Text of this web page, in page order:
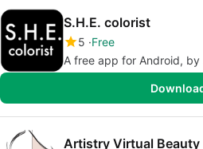
S.H.E. colorist
5 Free
A free app for Android,
Artistry Virtual Beauty